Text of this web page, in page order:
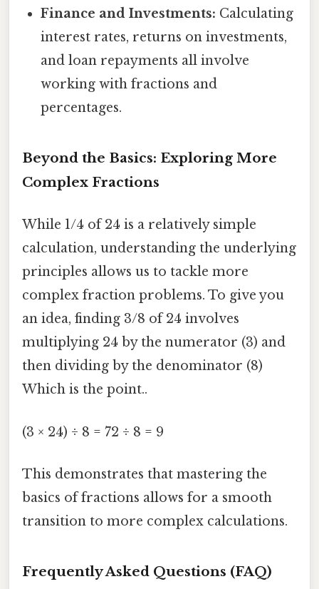
Finance and Investments: Calculating
interest rates, returns on investments,
and loan repayments all involve
working with fractions and
percentages.
Beyond the Basics: Exploring More
Complex Fractions
While 1/4 of 24 is a relatively simple
calculation, understanding the underlying
principles allows us to tackle more
complex fraction problems. To give you
an idea, finding 3/8 of 24 involves
multiplying 24 by the numerator (3) and
then dividing by the denominator (8)
Which is the point..
(3 × 24) ÷ 8 = 72 ÷ 8 = 9
This demonstrates that mastering the
basics of fractions allows for a smooth
transition to more complex calculations.
Frequently Asked Questions (FAQ)